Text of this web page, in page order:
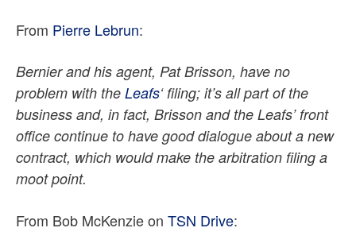
From Pierre Lebrun:
Bernier and his agent, Pat Brisson, have no
problem with the Leafs‘ filing; it’s all part of the
business and, in fact, Brisson and the Leafs’ front
office continue to have good dialogue about a new
contract, which would make the arbitration filing a
moot point.
From Bob McKenzie on TSN Drive: